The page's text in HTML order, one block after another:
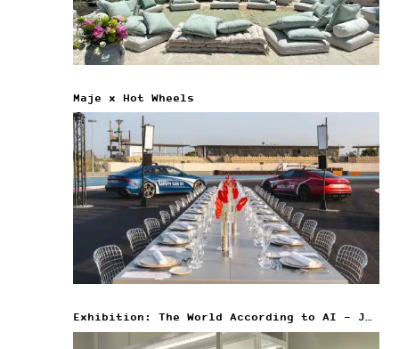
Maje x Hot Wheels
Exhibition: The World According to AI – Jeu de Paume